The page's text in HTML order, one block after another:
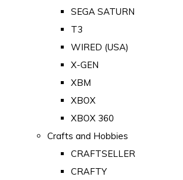
SEGA SATURN
T3
WIRED (USA)
X-GEN
XBM
XBOX
XBOX 360
Crafts and Hobbies
CRAFTSELLER
CRAFTY